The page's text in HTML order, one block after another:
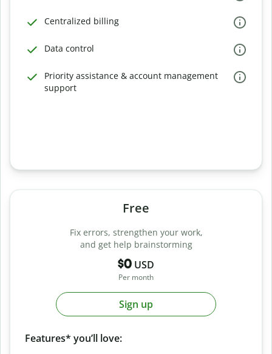
Centralized billing
Data control
Priority assistance & account management
support
Free
Fix errors, strengthen your work,
and get help brainstorming
$0 USD
Per month
Sign up
Features* you’ll love: